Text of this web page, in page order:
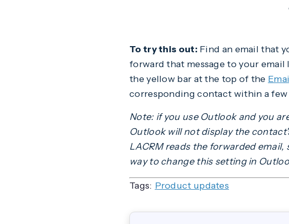
To try this out: Find an email that
forward that message to your
the yellow bar at the top of the
corresponding contact within a
Note: if you use Outlook and you
Outlook will not display the
LACRM reads the forwarded
way to change this setting in
Tags: Product updates